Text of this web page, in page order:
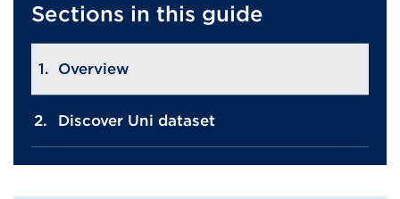
Sections in this guide
Overview
Discover Uni dataset